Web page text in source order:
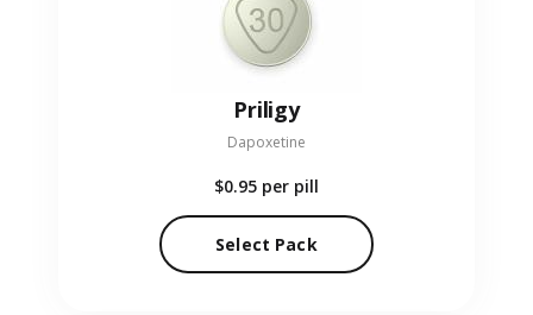
Priligy
Dapoxetine
$0.95 per pill
Select Pack